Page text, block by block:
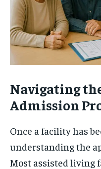
Navigating
Admission
Once a facility has
understanding the
Most assisted living